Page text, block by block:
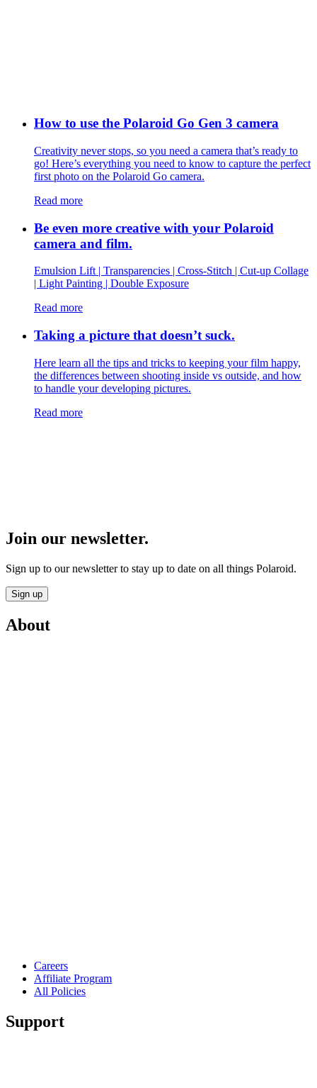
How to use the Polaroid Go Gen 3 camera
Creativity never stops, so you need a camera that’s ready to
go! Here’s everything you need to know to capture the perfect
first photo on the Polaroid Go camera.
Read more
Be even more creative with your Polaroid
camera and film.
Emulsion Lift | Transparencies | Cross-Stitch | Cut-up Collage
| Light Painting | Double Exposure
Read more
Taking a picture that doesn’t suck.
Here learn all the tips and tricks to keeping your film happy,
the differences between shooting inside vs outside, and how
to handle your developing pictures.
Read more
Join our newsletter.
Sign up to our newsletter to stay up to date on all things Polaroid.
Sign up
About
Careers
Affiliate Program
All Policies
Support